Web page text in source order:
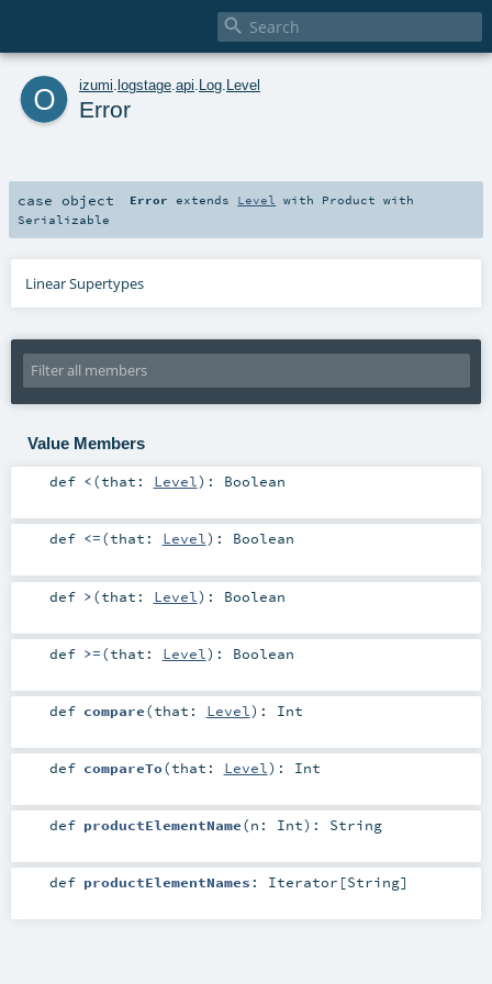

o izumi logstage api Log Level
Error
case object Error extends Level with Product with
Serializable
Linear Supertypes
Value Members
def <(that: Level) : Boolean
def <=(that: Level) : Boolean
def >(that: Level) : Boolean
def >=(that: Level) : Boolean
def compare(that: Level) : Int
def compareTo(that: Level) : Int
def productElementName(n: Int) : String
def productElementNames : Iterator [String]